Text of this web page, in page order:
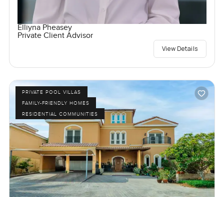
Elliyna Pheasey
Private Client Advisor
View Details
PRIVATE POOL VILLAS
FAMILY-FRIENDLY HOMES
RESIDENTIAL COMMUNITIES